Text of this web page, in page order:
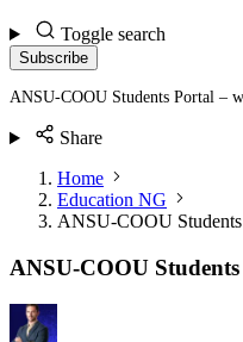
Toggle search
Subscribe
ANSU-COOU Students Portal –
Share
Home
Education NG
ANSU-COOU
ANSU-COOU